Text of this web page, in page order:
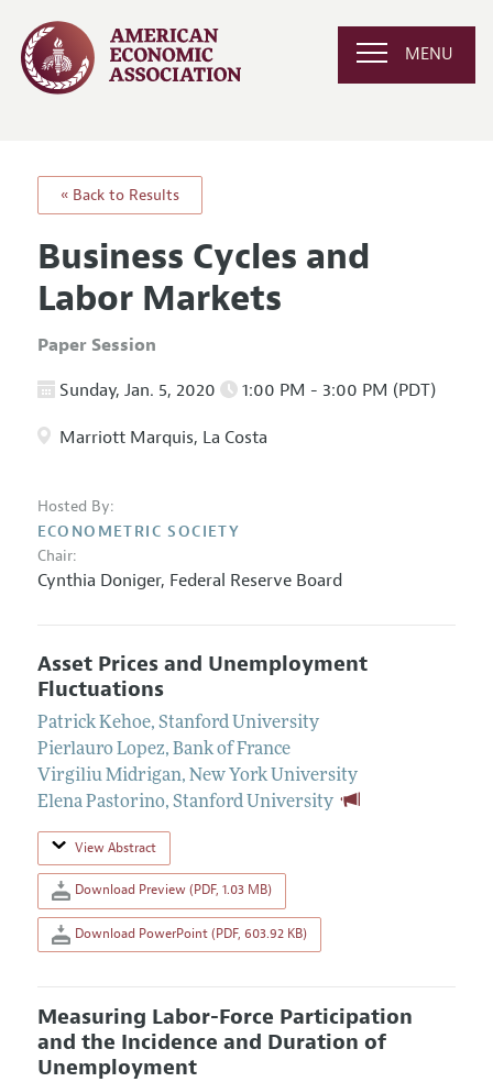
MENU
« Back to Results
Business Cycles and
Labor Markets
Paper Session
Sunday, Jan. 5, 2020 1:00 PM - 3:00 PM (PDT)
Marriott Marquis, La Costa
Hosted By:
ECONOMETRIC SOCIETY
Chair:
Cynthia Doniger, Federal Reserve Board
Asset Prices and Unemployment
Fluctuations
Patrick Kehoe, Stanford University
Pierlauro Lopez, Bank of France
Virgiliu Midrigan, New York University
Elena Pastorino, Stanford University
View Abstract
Download Preview (PDF, 1.03 MB)
Download PowerPoint (PDF, 603.92 KB)
Measuring Labor-Force Participation
and the Incidence and Duration of
Unemployment